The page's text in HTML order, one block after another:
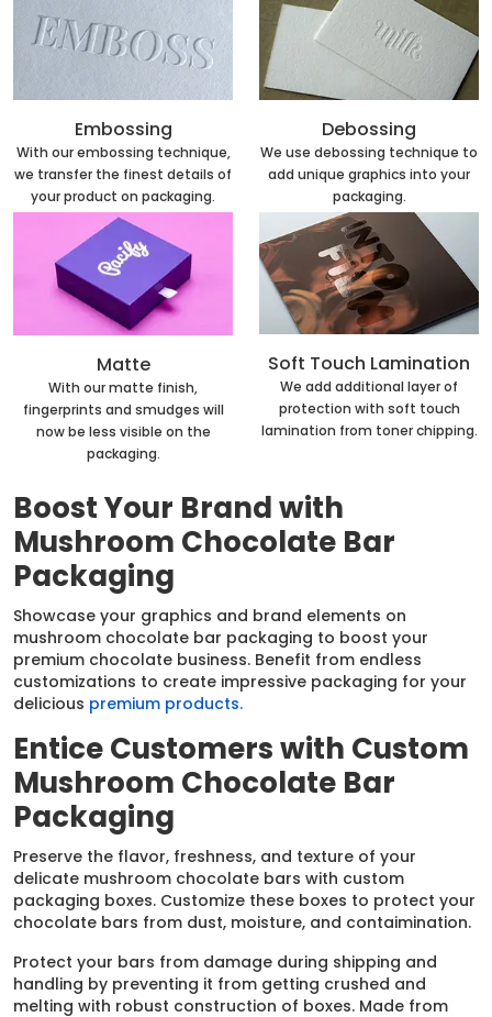
Embossing
With our embossing technique,
we transfer the finest details of
your product on packaging.
Debossing
We use debossing technique to
add unique graphics into your
packaging.
Matte
With our matte finish,
fingerprints and smudges will
now be less visible on the
packaging.
Soft Touch Lamination
We add additional layer of
protection with soft touch
lamination from toner chipping.
Boost Your Brand with
Mushroom Chocolate Bar
Packaging
Showcase your graphics and brand elements on
mushroom chocolate bar packaging to boost your
premium chocolate business. Benefit from endless
customizations to create impressive packaging for your
delicious premium products.
Entice Customers with Custom
Mushroom Chocolate Bar
Packaging
Preserve the flavor, freshness, and texture of your
delicate mushroom chocolate bars with custom
packaging boxes. Customize these boxes to protect your
chocolate bars from dust, moisture, and contaimination.
Protect your bars from damage during shipping and
handling by preventing it from getting crushed and
melting with robust construction of boxes. Made from